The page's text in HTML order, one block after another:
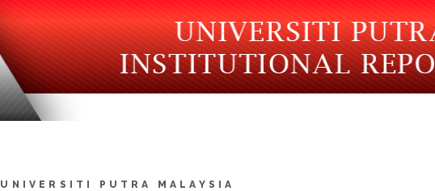
UNIVERSITI PUTRA MALAYSIA